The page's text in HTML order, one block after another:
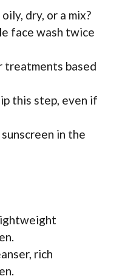
dry, or a mix?
face wash twice
treatments based
this step, even if
in the
rich